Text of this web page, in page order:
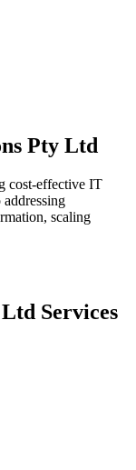
Pty Ltd
cost-effective IT
addressing
scaling
Services